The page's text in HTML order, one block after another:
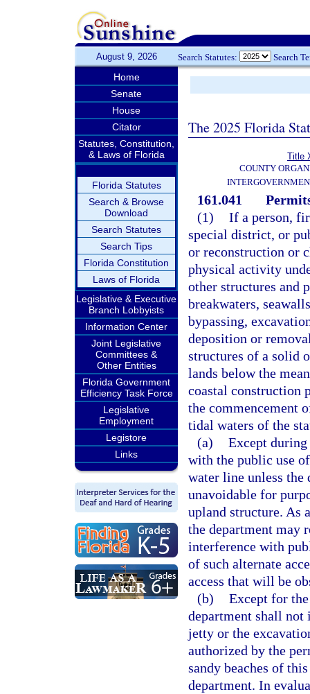
August 9, 2026 Search Statutes: Search
Home
Senate
House
Citator
Statutes, Constitution,
& Laws of Florida
Florida Statutes
Search & Browse
Download
Search Statutes
Search Tips
Florida Constitution
Laws of Florida
Legislative & Executive
Branch Lobbyists
Information Center
Joint Legislative
Committees &
Other Entities
Florida Government
Efficiency Task Force
Legislative
Employment
Legistore
Links
The 2025 Florida
Title
COUNTY
161.041
(1) If a person,
special district, or
or reconstruction or
physical activity
other structures and
breakwaters,
bypassing,
deposition or
structures of a solid
lands below the
coastal construction
the commencement
tidal waters of the
(a) Except
with the public use
water line unless the
unavoidable for
upland structure. As
the department may
interference with
of such alternate
access that will be
(b) Except for
department shall not
jetty or the
authorized by the
sandy beaches of
department. In